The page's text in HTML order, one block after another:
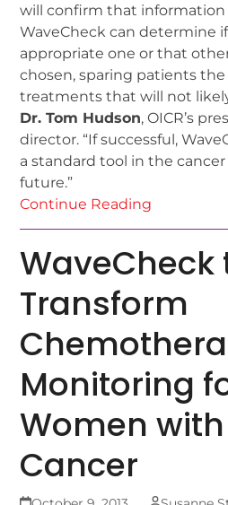
will confirm that
WaveCheck can determine
appropriate one or that
chosen, sparing patients
treatments that will not
Dr. Tom Hudson, OICR’s
director. “If successful,
a standard tool in the
future.”
Continue Reading
WaveCheck
Transform
Monitoring
Women
Cancer